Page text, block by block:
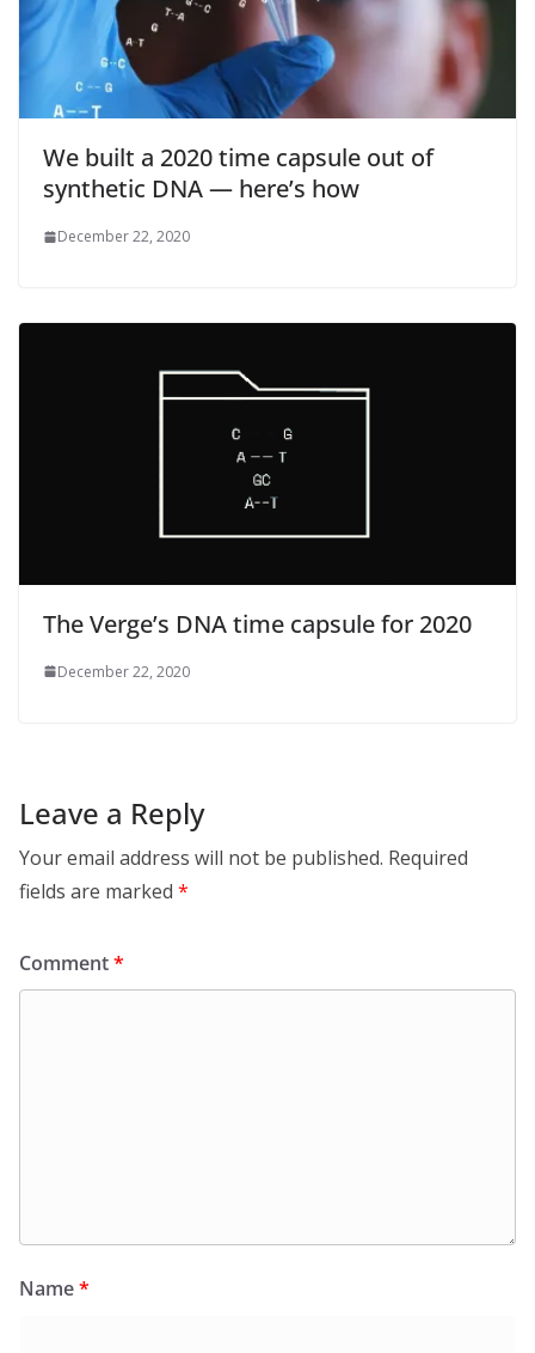
We built a 2020 time capsule out of
synthetic DNA — here’s how
December 22, 2020
The Verge’s DNA time capsule for 2020
December 22, 2020
Leave a Reply
Your email address will not be published. Required
fields are marked *
Comment*
Name*